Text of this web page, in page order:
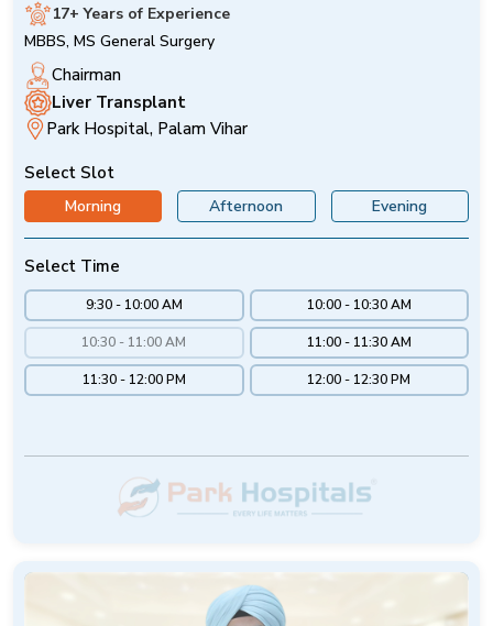
17+ Years of Experience
MBBS, MS General Surgery
Chairman
Liver Transplant
Park Hospital, Palam Vihar
Select Slot
Morning Afternoon Evening
Select Time
9:30 - 10:00 AM 10:00 - 10:30 AM
10:30 - 11:00 AM 11:00 - 11:30 AM
11:30 - 12:00 PM 12:00 - 12:30 PM